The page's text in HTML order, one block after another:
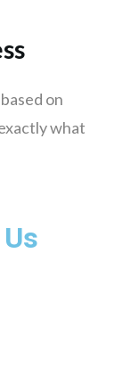
on
what